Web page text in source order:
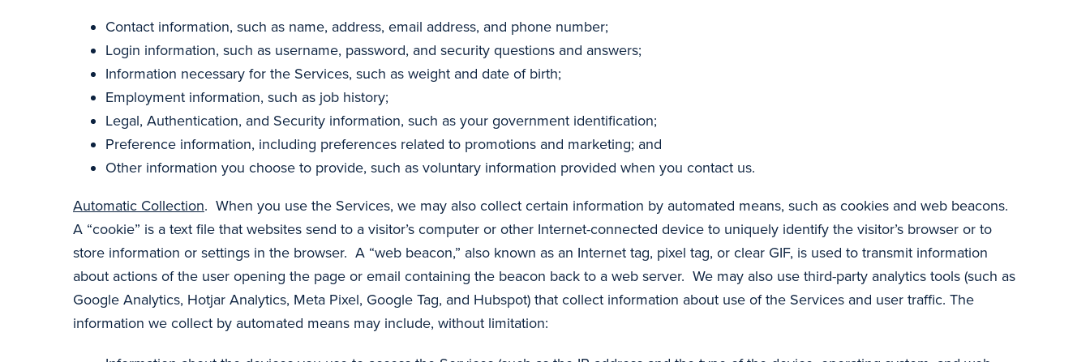
Contact information, such as name, address, email address, and phone number;
Login information, such as username, password, and security questions and answers;
Information necessary for the Services, such as weight and date of birth;
Employment information, such as job history;
Legal, Authentication, and Security information, such as your government identification;
Preference information, including preferences related to promotions and marketing; and
Other information you choose to provide, such as voluntary information provided when you contact us.
Automatic Collection. When you use the Services, we may also collect certain information by automated means, such as cookies and web beacons.
A “cookie” is a text file that websites send to a visitor’s computer or other Internet-connected device to uniquely identify the visitor’s browser or to
store information or settings in the browser. A “web beacon,” also known as an Internet tag, pixel tag, or clear GIF, is used to transmit information
about actions of the user opening the page or email containing the beacon back to a web server. We may also use third-party analytics tools (such as
Google Analytics, Hotjar Analytics, Meta Pixel, Google Tag, and Hubspot) that collect information about use of the Services and user traffic. The
information we collect by automated means may include, without limitation: